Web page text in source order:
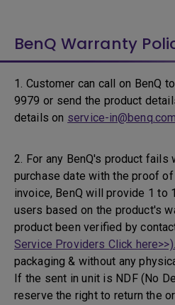
BenQ Warranty
1. Customer can call on BenQ
9979 or send the product
details on service-in@benq.com
2. For any BenQ's product fails
purchase date with the proof
invoice, BenQ will provide 1 to
users based on the product's
product been verified by
Service Providers Click here>>).
packaging & without any
If the sent in unit is NDF (No
reserve the right to return the